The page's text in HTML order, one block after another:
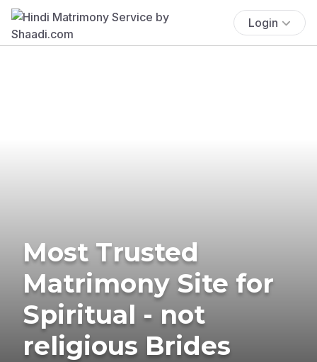
Login
Most Trusted
Matrimony Site for
Spiritual - not
religious Brides